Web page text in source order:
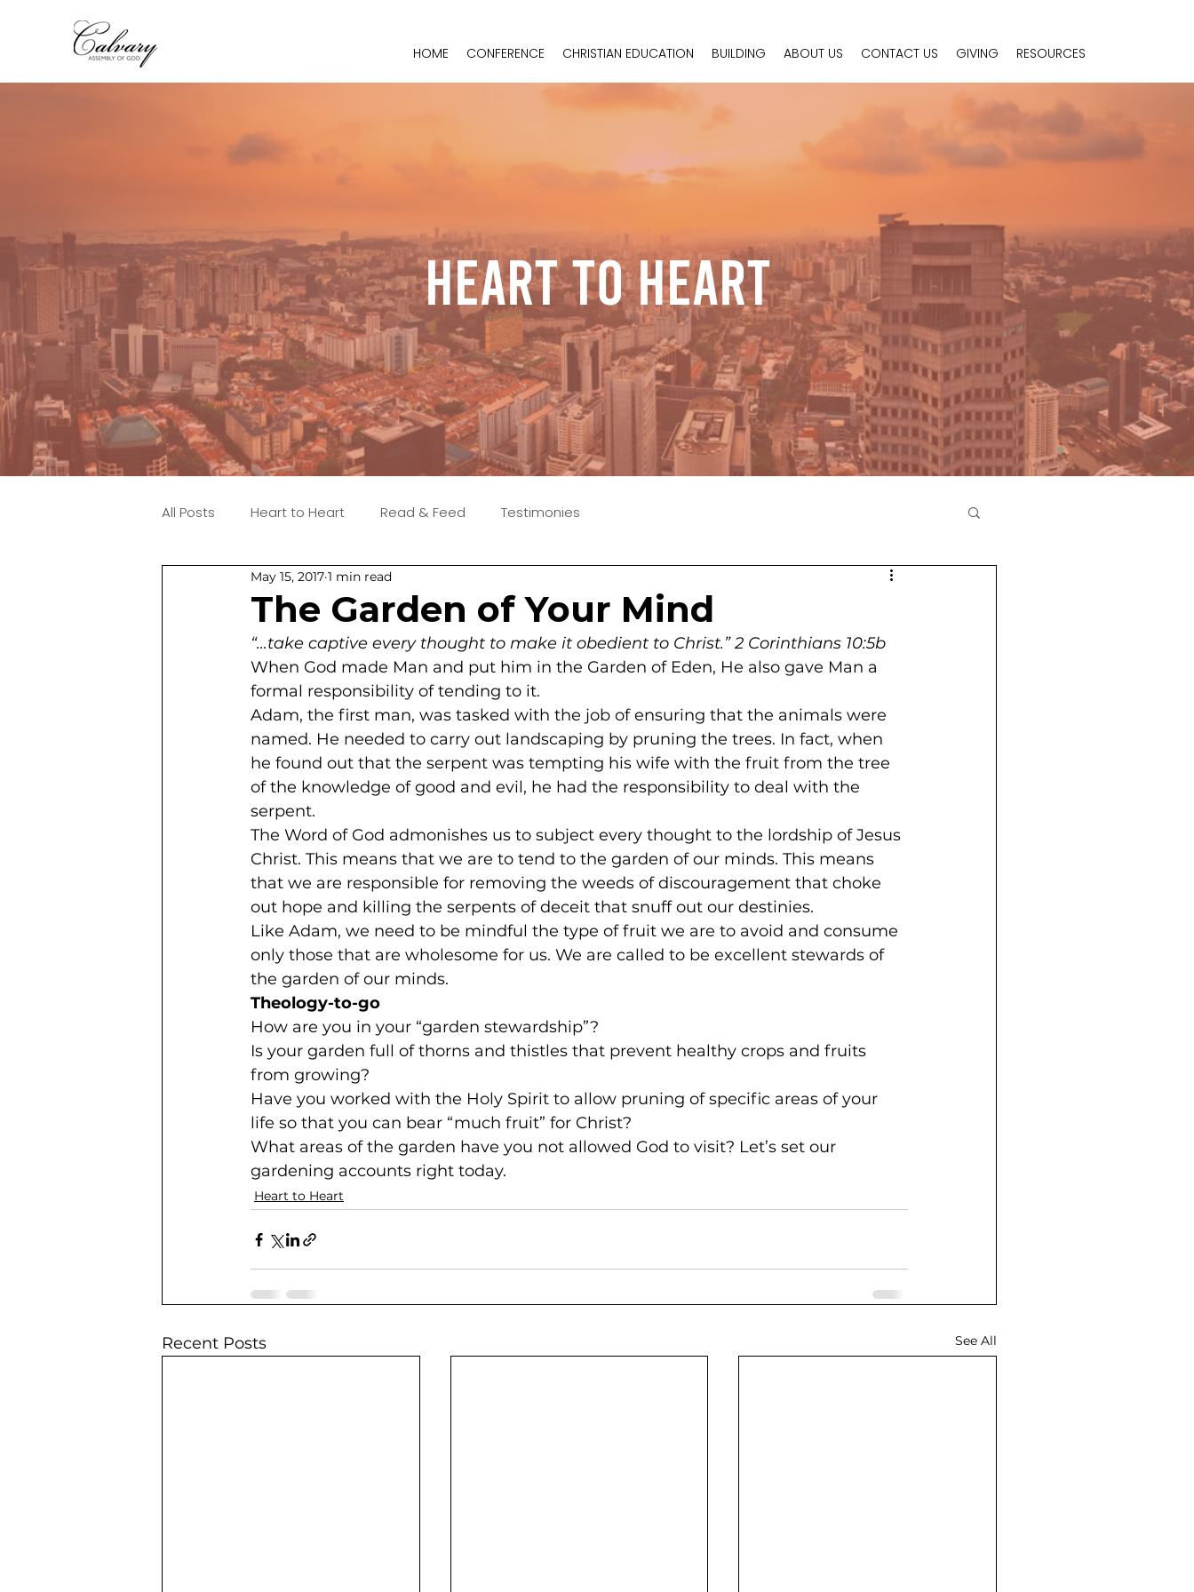
HOME CONFERENCE CHRISTIAN EDUCATION BUILDING ABOUT US CONTACT US GIVING RESOURCES
Heart To Heart
All Posts Heart to Heart Read & Feed Testimonies
The Garden of Your Mind
May 15, 2017 1 min read
“…take captive every thought to make it obedient to Christ.” 2 Corinthians 10:5b
When God made Man and put him in the Garden of Eden, He also gave Man a
formal responsibility of tending to it.
Adam, the first man, was tasked with the job of ensuring that the animals were
named. He needed to carry out landscaping by pruning the trees. In fact, when
he found out that the serpent was tempting his wife with the fruit from the tree
of the knowledge of good and evil, he had the responsibility to deal with the
serpent.
The Word of God admonishes us to subject every thought to the lordship of Jesus
Christ. This means that we are to tend to the garden of our minds. This means
that we are responsible for removing the weeds of discouragement that choke
out hope and killing the serpents of deceit that snuff out our destinies.
Like Adam, we need to be mindful the type of fruit we are to avoid and consume
only those that are wholesome for us. We are called to be excellent stewards of
the garden of our minds.
Theology-to-go
How are you in your “garden stewardship”?
Is your garden full of thorns and thistles that prevent healthy crops and fruits
from growing?
Have you worked with the Holy Spirit to allow pruning of specific areas of your
life so that you can bear “much fruit” for Christ?
What areas of the garden have you not allowed God to visit? Let’s set our
gardening accounts right today.
Heart to Heart
Recent Posts See All